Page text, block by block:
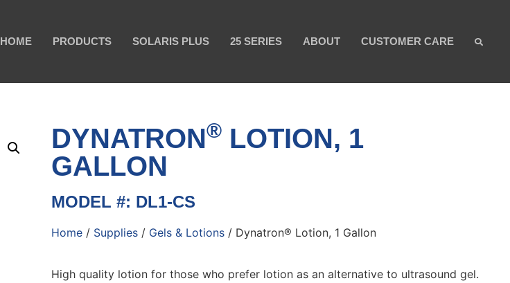
HOME PRODUCTS SOLARIS PLUS 25 SERIES ABOUT CUSTOMER CARE
DYNATRON® LOTION, 1
GALLON
MODEL #: DL1-CS
Home / Supplies / Gels & Lotions / Dynatron® Lotion, 1 Gallon
High quality lotion for those who prefer lotion as an alternative to ultrasound gel.